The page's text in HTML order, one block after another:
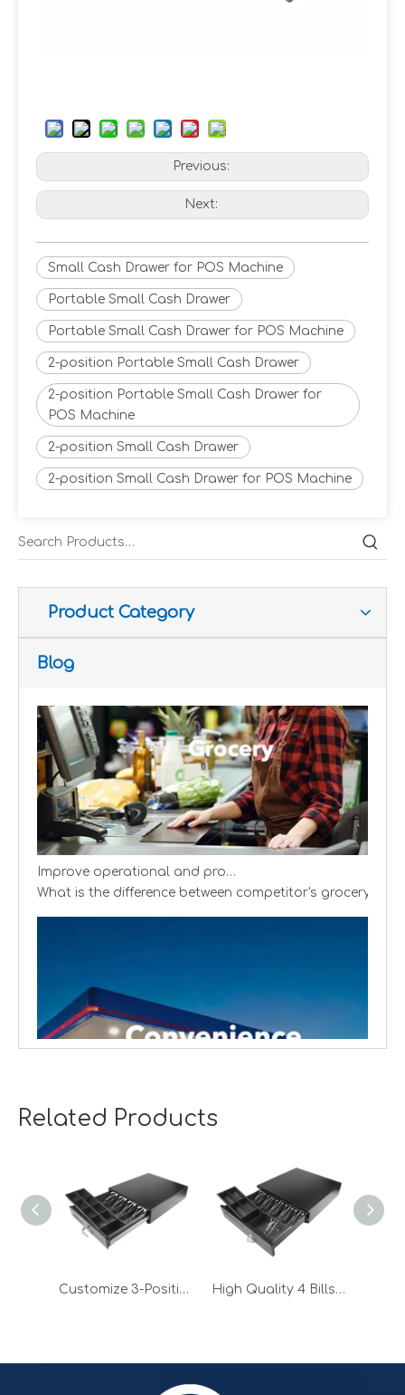
Previous:
Next:
Small Cash Drawer for POS Machine
Portable Small Cash Drawer
Portable Small Cash Drawer for POS Machine
2-position Portable Small Cash Drawer
2-position Portable Small Cash Drawer for
POS Machine
2-position Small Cash Drawer
2-position Small Cash Drawer for POS Machine
Product Category
Blog
What is the difference between competitor's grocery
Global convenience stores are experiencing a
Related Products
Customize 3-Position Small Cash Drawer for POS Machine High Quality 4 Bills Small Cash Drawer with Micro Switch